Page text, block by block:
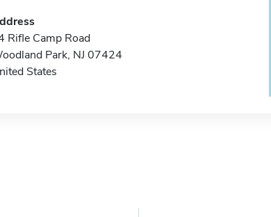
Rifle Camp Road
Park, NJ 07424
States